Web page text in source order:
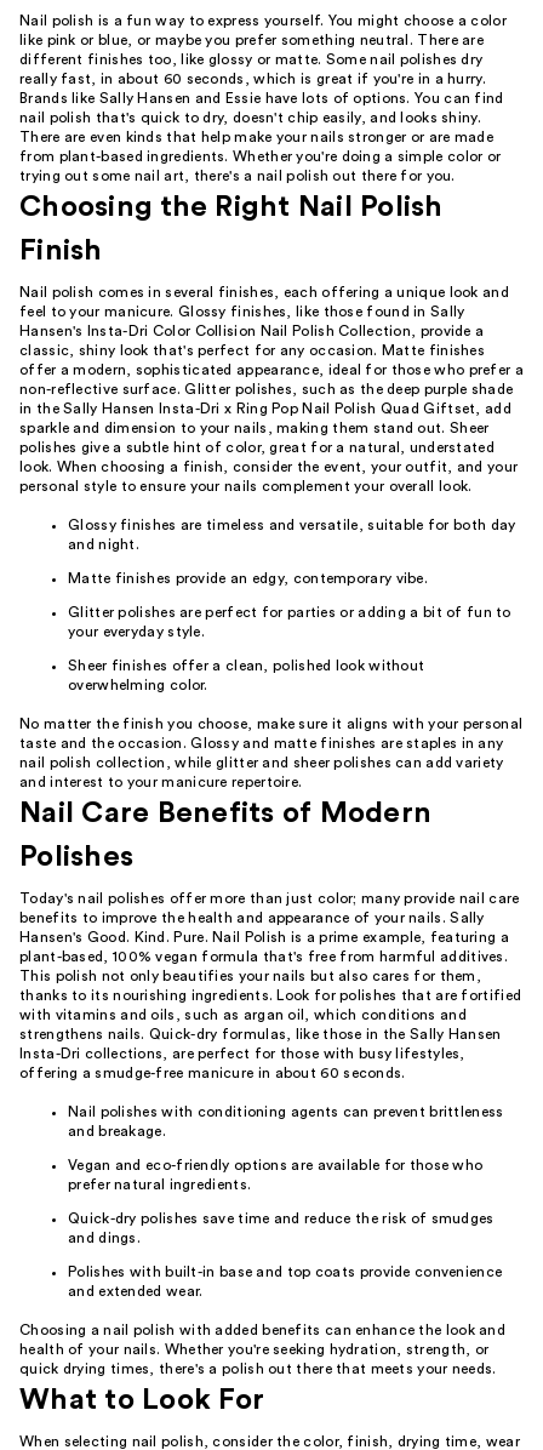
Nail polish is a fun way to express yourself. You might choose a color
like pink or blue, or maybe you prefer something neutral. There are
different finishes too, like glossy or matte. Some nail polishes dry
really fast, in about 60 seconds, which is great if you're in a hurry.
Brands like Sally Hansen and Essie have lots of options. You can find
nail polish that's quick to dry, doesn't chip easily, and looks shiny.
There are even kinds that help make your nails stronger or are made
from plant-based ingredients. Whether you're doing a simple color or
trying out some nail art, there's a nail polish out there for you.
Choosing the Right Nail Polish
Finish
Nail polish comes in several finishes, each offering a unique look and
feel to your manicure. Glossy finishes, like those found in Sally
Hansen's Insta-Dri Color Collision Nail Polish Collection, provide a
classic, shiny look that's perfect for any occasion. Matte finishes
offer a modern, sophisticated appearance, ideal for those who prefer a
non-reflective surface. Glitter polishes, such as the deep purple shade
in the Sally Hansen Insta-Dri x Ring Pop Nail Polish Quad Giftset, add
sparkle and dimension to your nails, making them stand out. Sheer
polishes give a subtle hint of color, great for a natural, understated
look. When choosing a finish, consider the event, your outfit, and your
personal style to ensure your nails complement your overall look.
Glossy finishes are timeless and versatile, suitable for both day
and night.
Matte finishes provide an edgy, contemporary vibe.
Glitter polishes are perfect for parties or adding a bit of fun to
your everyday style.
Sheer finishes offer a clean, polished look without
overwhelming color.
No matter the finish you choose, make sure it aligns with your personal
taste and the occasion. Glossy and matte finishes are staples in any
nail polish collection, while glitter and sheer polishes can add variety
and interest to your manicure repertoire.
Nail Care Benefits of Modern
Polishes
Today's nail polishes offer more than just color; many provide nail care
benefits to improve the health and appearance of your nails. Sally
Hansen's Good. Kind. Pure. Nail Polish is a prime example, featuring a
plant-based, 100% vegan formula that's free from harmful additives.
This polish not only beautifies your nails but also cares for them,
thanks to its nourishing ingredients. Look for polishes that are fortified
with vitamins and oils, such as argan oil, which conditions and
strengthens nails. Quick-dry formulas, like those in the Sally Hansen
Insta-Dri collections, are perfect for those with busy lifestyles,
offering a smudge-free manicure in about 60 seconds.
Nail polishes with conditioning agents can prevent brittleness
and breakage.
Vegan and eco-friendly options are available for those who
prefer natural ingredients.
Quick-dry polishes save time and reduce the risk of smudges
and dings.
Polishes with built-in base and top coats provide convenience
and extended wear.
Choosing a nail polish with added benefits can enhance the look and
health of your nails. Whether you're seeking hydration, strength, or
quick drying times, there's a polish out there that meets your needs.
What to Look For
When selecting nail polish, consider the color, finish, drying time, wear